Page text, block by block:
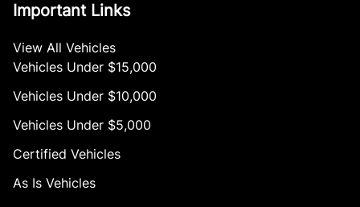
Important Links
View All Vehicles
Vehicles Under $15,000
Vehicles Under $10,000
Vehicles Under $5,000
Certified Vehicles
As Is Vehicles